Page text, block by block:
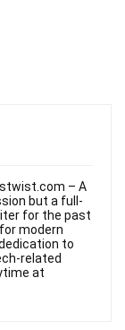
– A
but a full-
for the past
modern
to
related
at